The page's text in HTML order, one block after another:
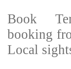
Book
booking
Local